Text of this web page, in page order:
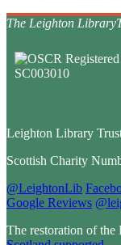
The Leighton Library
Leighton Library
Scottish Charity
@LeightonLib
Google Reviews
The restoration of